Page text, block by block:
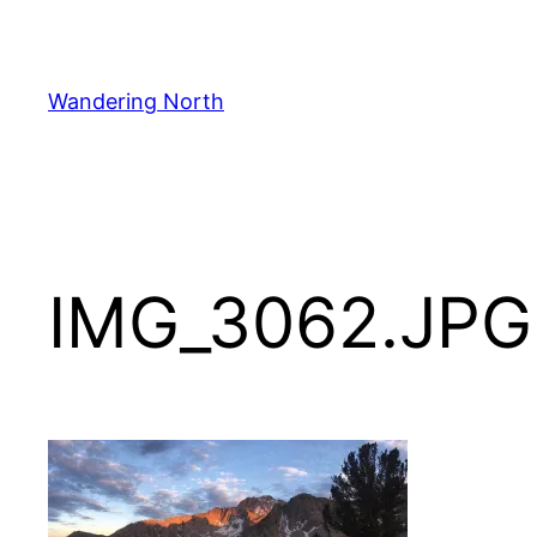
content
Wandering North
IMG_3062.JPG